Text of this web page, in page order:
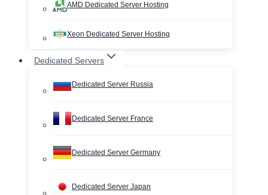
AMD Dedicated Server Hosting
Xeon Dedicated Server Hosting
Dedicated Servers
Dedicated Server Russia
Dedicated Server France
Dedicated Server Germany
Dedicated Server Japan